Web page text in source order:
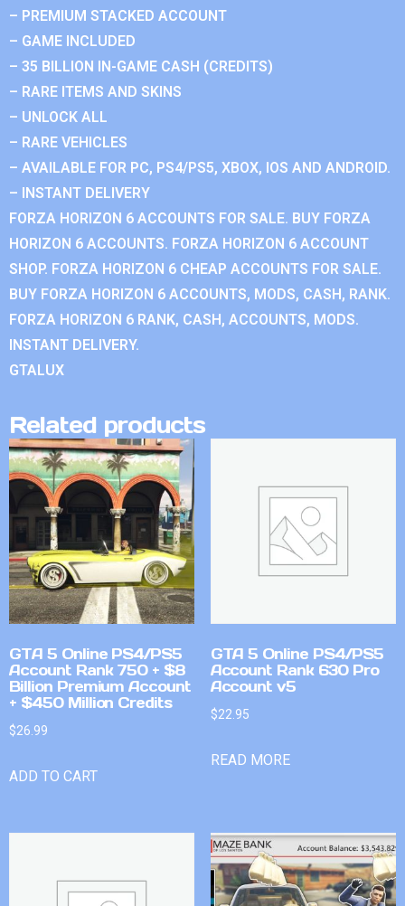
– PREMIUM STACKED ACCOUNT
– GAME INCLUDED
– 35 BILLION IN-GAME CASH (CREDITS)
– RARE ITEMS AND SKINS
– UNLOCK ALL
– RARE VEHICLES
– AVAILABLE FOR PC, PS4/PS5, XBOX, IOS AND ANDROID.
– INSTANT DELIVERY
FORZA HORIZON 6 ACCOUNTS FOR SALE. BUY FORZA
HORIZON 6 ACCOUNTS. FORZA HORIZON 6 ACCOUNT
SHOP. FORZA HORIZON 6 CHEAP ACCOUNTS FOR SALE.
BUY FORZA HORIZON 6 ACCOUNTS, MODS, CASH, RANK.
FORZA HORIZON 6 RANK, CASH, ACCOUNTS, MODS.
INSTANT DELIVERY.
GTALUX
Related products
GTA 5 Online PS4/PS5
Account Rank 750 + $8
Billion Premium Account
+ $450 Million Credits
$26.99
ADD TO CART
GTA 5 Online PS4/PS5
Account Rank 630 Pro
Account v5
$22.95
READ MORE